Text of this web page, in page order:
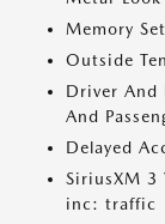
Memory
Outside
Driver And
And
Delayed
SiriusXM 3
inc: traffic